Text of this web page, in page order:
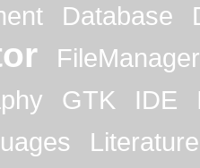
Database
FileManager
GTK IDE
Literature